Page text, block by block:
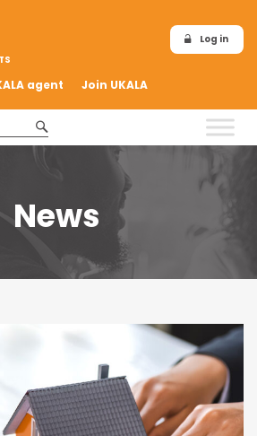
Log in
agent Join UKALA
News